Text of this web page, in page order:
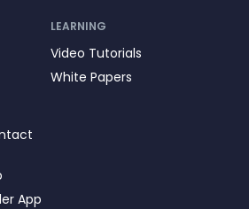
App
LEARNING
Video Tutorials
White Papers